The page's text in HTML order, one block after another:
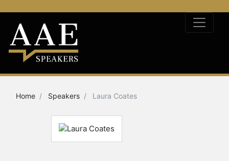
Home Speakers Laura Coates